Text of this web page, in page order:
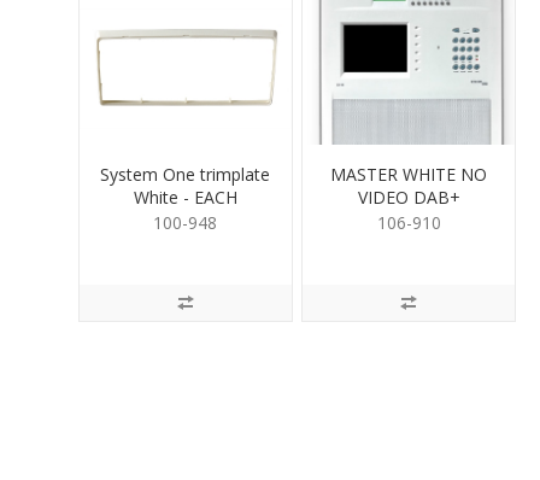
System One trimplate
White - EACH
100-948
MASTER WHITE NO
VIDEO DAB+
106-910